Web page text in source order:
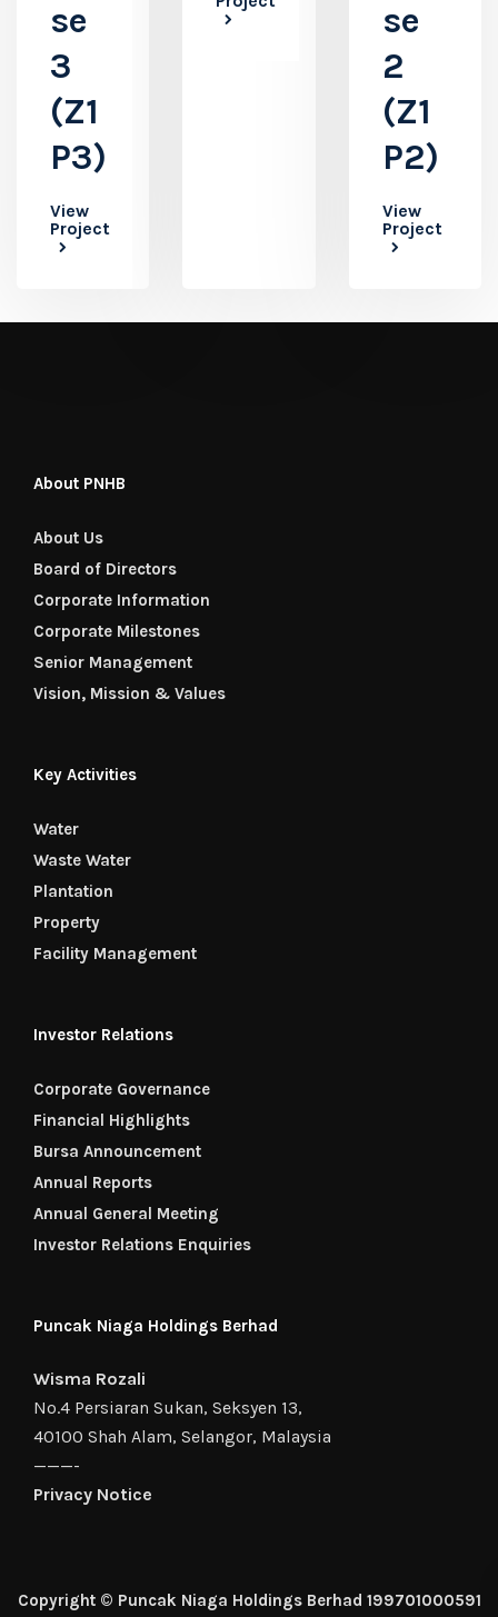
se
3
(Z1
P3)
View
Project
se
2
(Z1
P2)
View
Project
About PNHB
About Us
Board of Directors
Corporate Information
Corporate Milestones
Senior Management
Vision, Mission & Values
Key Activities
Water
Waste Water
Plantation
Property
Facility Management
Investor Relations
Corporate Governance
Financial Highlights
Bursa Announcement
Annual Reports
Annual General Meeting
Investor Relations Enquiries
Puncak Niaga Holdings Berhad
Wisma Rozali
No.4 Persiaran Sukan, Seksyen 13,
40100 Shah Alam, Selangor, Malaysia
———-
Privacy Notice
Copyright © Puncak Niaga Holdings Berhad 199701000591